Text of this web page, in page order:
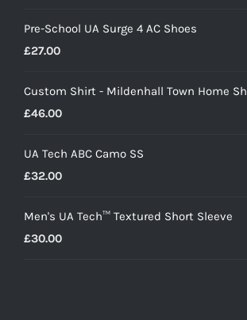
Pre-School UA Surge 4 AC Shoes
£27.00
Custom Shirt - Mildenhall Town Home
£46.00
UA Tech ABC Camo SS
£32.00
Men's UA Tech™ Textured Short Sleeve
£30.00